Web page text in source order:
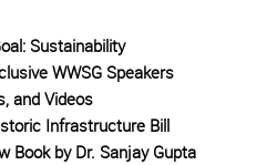
Sustainability
WWSG Speakers
and Videos
Infrastructure Bill
Book by Dr. Sanjay Gupta